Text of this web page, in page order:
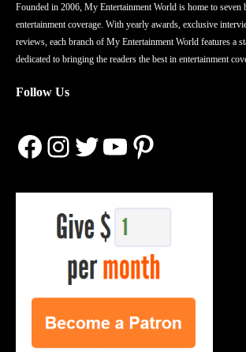
Founded in 2006, My Entertainment World is home to seven
entertainment coverage. With yearly awards, exclusive
reviews, each branch of My Entertainment World features a
dedicated to bringing the readers the best in entertainment
Follow Us
Facebook
Instagram
Twitter
YouTube
Pinterest